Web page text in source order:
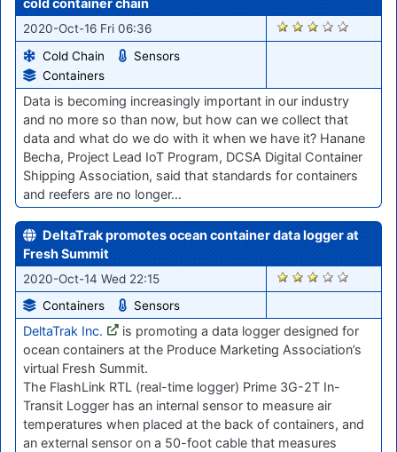
cold container chain
2020-Oct-16 Fri 06:36
Cold Chain
Sensors
Containers
1833
Data is becoming increasingly important in our industry
and no more so than now, but how can we collect that
data and what do we do with it when we have it? Hanane
Becha, Project Lead IoT Program, DCSA Digital Container
Shipping Association, said that standards for containers
and reefers are no longer…
DeltaTrak promotes ocean container data logger at
Fresh Summit
2020-Oct-14 Wed 22:15
Containers
Sensors
1816
DeltaTrak Inc.
is promoting a data logger designed for
ocean containers at the Produce Marketing Association’s
virtual Fresh Summit.
The FlashLink RTL (real-time logger) Prime 3G-2T In-
Transit Logger has an internal sensor to measure air
temperatures when placed at the back of containers, and
an external sensor on a 50-foot cable that measures